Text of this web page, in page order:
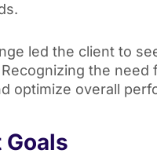
led the client to
the
optimize overall
Goals